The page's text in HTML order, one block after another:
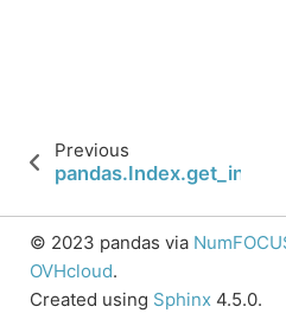
Previous
© 2023 pandas via
OVHcloud.
Created using Sphinx 4.5.0.